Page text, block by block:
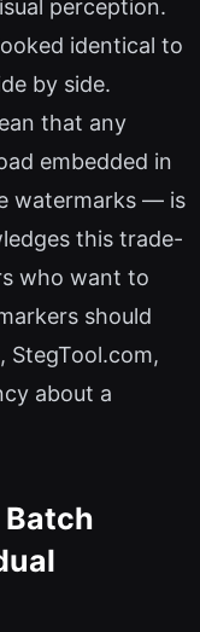
perception.
identical to
by side.
that any
embedded in
watermarks — is
this trade-
who want to
should
StegTool.com,
about a